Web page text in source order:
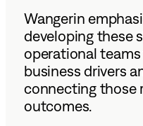
Wangerin
developing these
operational
business drivers
connecting those
outcomes.